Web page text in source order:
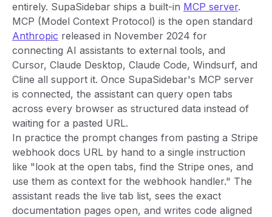
entirely. SupaSidebar ships a built-in MCP server.
MCP (Model Context Protocol) is the open standard
Anthropic released in November 2024 for
connecting AI assistants to external tools, and
Cursor, Claude Desktop, Claude Code, Windsurf, and
Cline all support it. Once SupaSidebar's MCP server
is connected, the assistant can query open tabs
across every browser as structured data instead of
waiting for a pasted URL.
In practice the prompt changes from pasting a Stripe
webhook docs URL by hand to a single instruction
like "look at the open tabs, find the Stripe ones, and
use them as context for the webhook handler." The
assistant reads the live tab list, sees the exact
documentation pages open, and writes code aligned